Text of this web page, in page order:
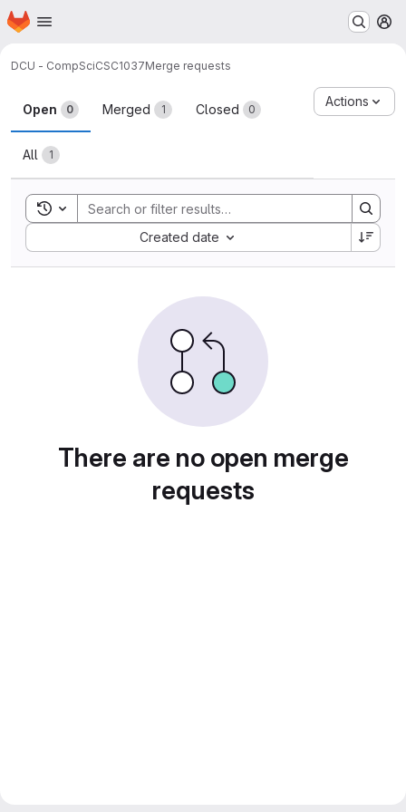
Skip to main content
Homepage
DCU - CompSciCSC1037Merge requests
Merge requests
Open 0 Merged 1 Closed 0
All 1
Actions
Toggle search history
Created date
Sort by:
There are no open merge
requests